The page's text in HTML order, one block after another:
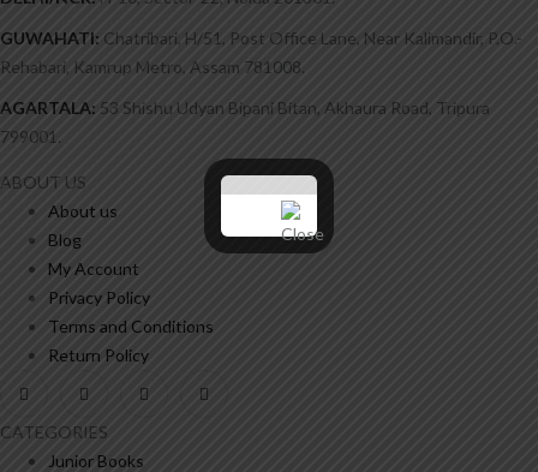
GUWAHATI: Chatribari, H/51, Post Office Lane, Near Kalimandir, P.O.-
Rehabari, Kamrup Metro, Assam 781008.
AGARTALA: 53 Shishu Udyan Bipani Bitan, Akhaura Road, Tripura
799001.
ABOUT US
About us
Blog
My Account
Privacy Policy
Terms and Conditions
Return Policy
CATEGORIES
Junior Books